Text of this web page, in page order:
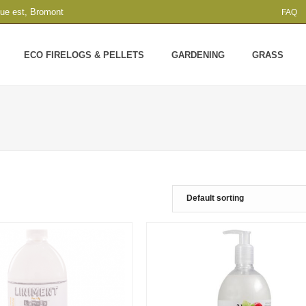
est, Bromont FAQ
ECO FIRELOGS & PELLETS GARDENING GRASS